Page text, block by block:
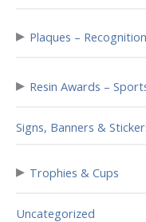
▸ Plaques –
▸ Resin Awards –
Signs, Banners &
▸ Trophies & Cups
Uncategorized